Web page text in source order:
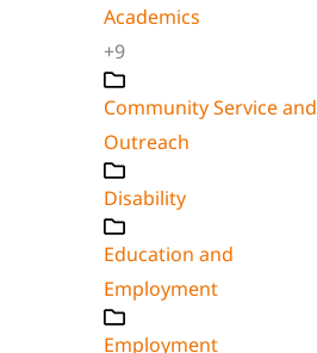
Academics
+9
Community Service and
Outreach
Disability
Education and
Employment
Employment